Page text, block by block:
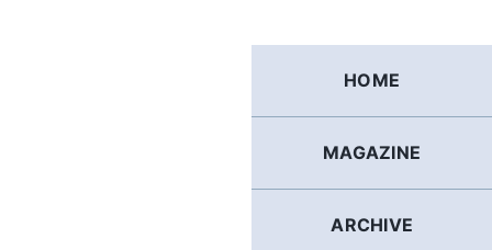
HOME
MAGAZINE
ARCHIVE